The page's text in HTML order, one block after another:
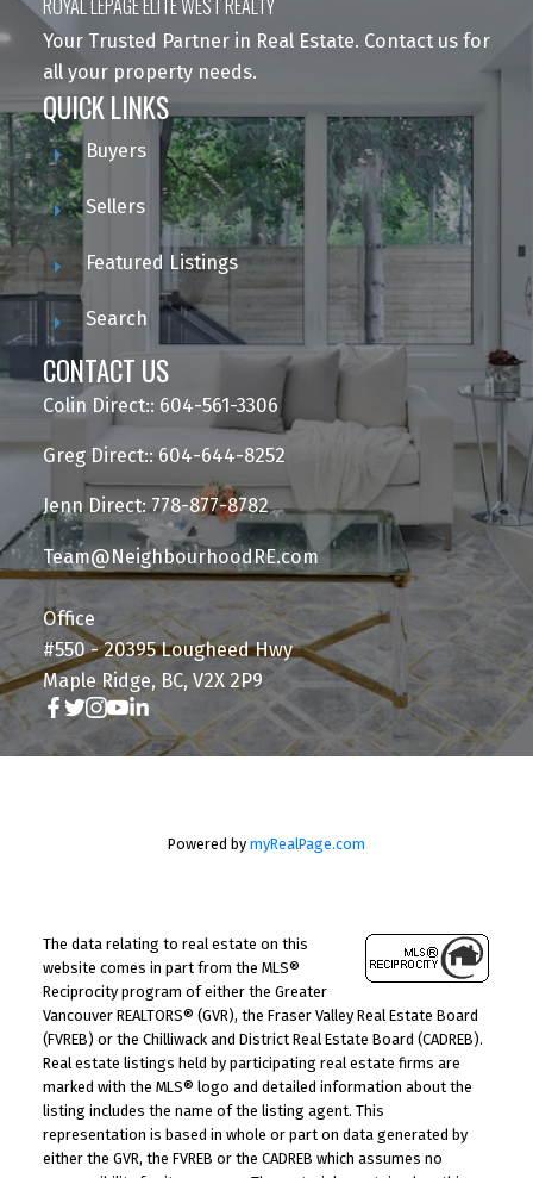
Your Trusted Partner in Real Estate. Contact us for
all your property needs.
QUICK LINKS
Buyers
Sellers
Featured Listings
Search
CONTACT US
Colin Direct:: 604-561-3306
Greg Direct:: 604-644-8252
Jenn Direct: 778-877-8782
Team@NeighbourhoodRE.com
Office
#550 - 20395 Lougheed Hwy
Maple Ridge, BC, V2X 2P9
Powered by myRealPage.com
The data relating to real estate on this
website comes in part from the MLS®
Reciprocity program of either the Greater
Vancouver REALTORS® (GVR), the Fraser Valley Real Estate Board
(FVREB) or the Chilliwack and District Real Estate Board (CADREB).
Real estate listings held by participating real estate firms are
marked with the MLS® logo and detailed information about the
listing includes the name of the listing agent. This
representation is based in whole or part on data generated by
either the GVR, the FVREB or the CADREB which assumes no